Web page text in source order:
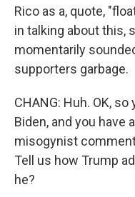
Rico as a, quote,
in talking about this,
momentarily
supporters garbage.
CHANG: Huh. OK,
Biden, and you have
misogynist
Tell us how Trump
he?